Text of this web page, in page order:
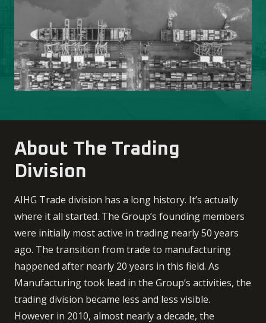
About The Trading
Division
AIHG Trade division has a long history. It’s actually
where it all started. The Group’s founding members
were initially most active in trading nearly 50 years
ago. The transition from trade to manufacturing
happened after nearly 20 years in this field. As
Manufacturing took lead in the Group’s activities, the
trading division became less and less visible.
However in 2010, almost nearly a decade, the